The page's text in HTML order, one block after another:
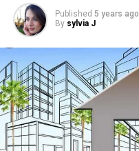
Published 5 years ago
By sylvia J